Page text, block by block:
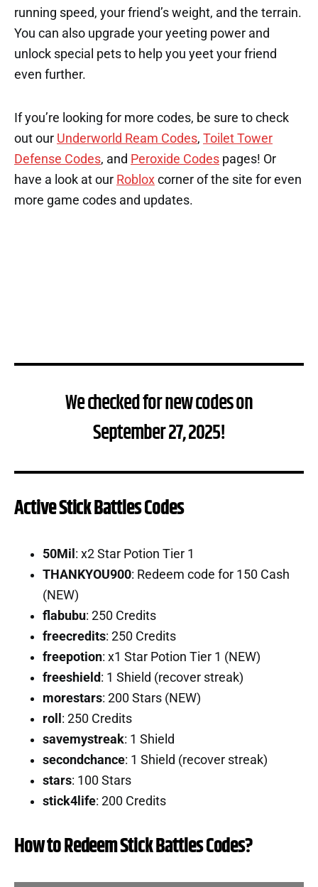
running speed, your friend’s weight, and the terrain.
You can also upgrade your yeeting power and
unlock special pets to help you yeet your friend
even further.
If you’re looking for more codes, be sure to check
out our Underworld Ream Codes, Toilet Tower
Defense Codes, and Peroxide Codes pages! Or
have a look at our Roblox corner of the site for even
more game codes and updates.
We checked for new codes on
September 27, 2025!
Active Stick Battles Codes
50Mil : x2 Star Potion Tier 1
THANKYOU900: Redeem code for 150 Cash
(NEW)
flabubu: 250 Credits
freecredits: 250 Credits
freepotion: x1 Star Potion Tier 1 (NEW)
freeshield : 1 Shield (recover streak)
morestars: 200 Stars (NEW)
roll : 250 Credits
savemystreak: 1 Shield
secondchance: 1 Shield (recover streak)
stars: 100 Stars
stick4life: 200 Credits
How to Redeem Stick Battles Codes?